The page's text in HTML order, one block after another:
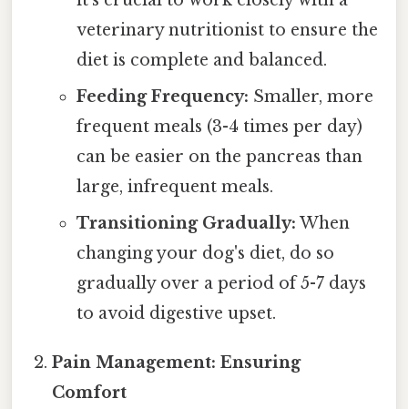
veterinary nutritionist to ensure the
diet is complete and balanced.
Feeding Frequency: Smaller, more
frequent meals (3-4 times per day)
can be easier on the pancreas than
large, infrequent meals.
Transitioning Gradually: When
changing your dog's diet, do so
gradually over a period of 5-7 days
to avoid digestive upset.
Pain Management: Ensuring
Comfort